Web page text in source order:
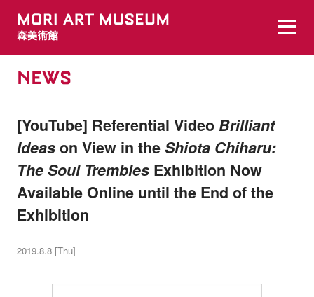
NEWS
[YouTube] Referential Video Brilliant
Ideason View in theShiota Chiharu:
The Soul TremblesExhibition Now
Available Online until the End of the
Exhibition
2019.8.8 [Thu]